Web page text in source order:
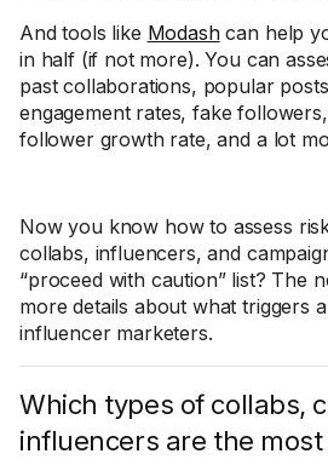
And tools like Modashcan help
in half (if not more). You can
past collaborations, popular
engagement rates, fake
follower growth rate, and a lot
Now you know how to assess
collabs, influencers, and
“proceed with caution” list? The
more details about what triggers
influencer marketers.
Which types of collabs,
influencers are the most